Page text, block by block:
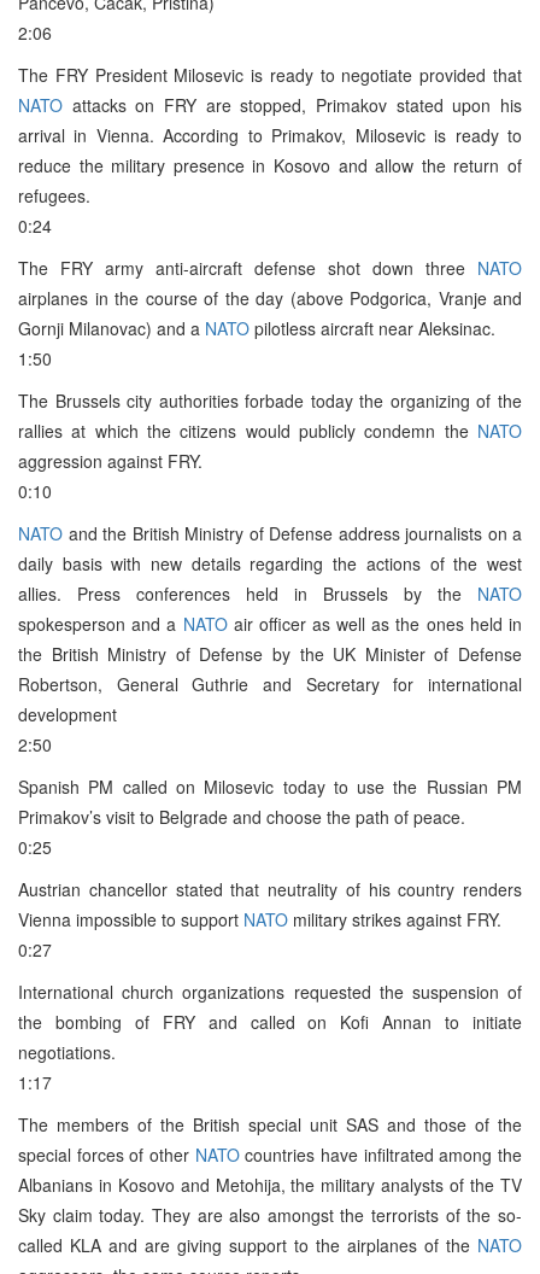
2:06
The FRY President Milosevic is ready to negotiate provided that
NATO attacks on FRY are stopped, Primakov stated upon his
arrival in Vienna. According to Primakov, Milosevic is ready to
reduce the military presence in Kosovo and allow the return of
refugees.
0:24
The FRY army anti-aircraft defense shot down three NATO
airplanes in the course of the day (above Podgorica, Vranje and
Gornji Milanovac) and a NATO pilotless aircraft near Aleksinac.
1:50
The Brussels city authorities forbade today the organizing of the
rallies at which the citizens would publicly condemn the NATO
aggression against FRY.
0:10
NATO and the British Ministry of Defense address journalists on a
daily basis with new details regarding the actions of the west
allies. Press conferences held in Brussels by the NATO
spokesperson and a NATOair officer as well as the ones held in
the British Ministry of Defense by the UK Minister of Defense
Robertson, General Guthrie and Secretary for international
development
2:50
Spanish PM called on Milosevic today to use the Russian PM
Primakov’s visit to Belgrade and choose the path of peace.
0:25
Austrian chancellor stated that neutrality of his country renders
Vienna impossible to support NATO military strikes against FRY.
0:27
International church organizations requested the suspension of
the bombing of FRY and called on Kofi Annan to initiate
negotiations.
1:17
The members of the British special unit SAS and those of the
special forces of other NATOcountries have infiltrated among the
Albanians in Kosovo and Metohija, the military analysts of the TV
Sky claim today. They are also amongst the terrorists of the so-
called KLA and are giving support to the airplanes of the NATO